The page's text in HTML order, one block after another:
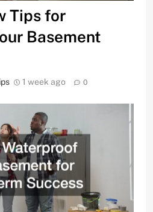
Tips for
Basement
1 week ago 0